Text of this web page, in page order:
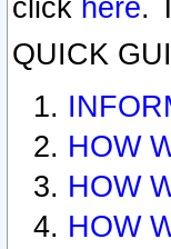
click here.
QUICK
HOW
HOW
HOW